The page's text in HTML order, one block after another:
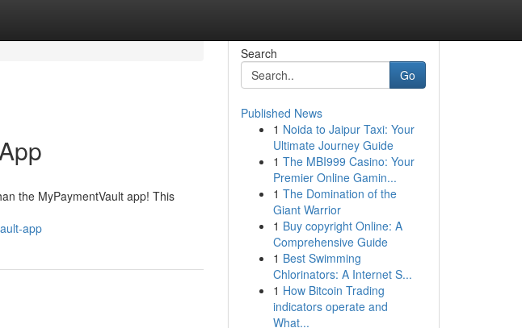
the MyPaymentVault app! This
app
Search
Go
Published News
1 Noida to Jaipur Taxi: Your
Ultimate Journey Guide
1 The MBI999 Casino: Your
Premier Online Gamin...
1 The Domination of the
Giant Warrior
1 Buy copyright Online: A
Comprehensive Guide
1 Best Swimming
Chlorinators: A Internet S...
1 How Bitcoin Trading
indicators operate and
What...